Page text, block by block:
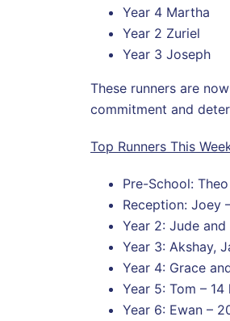
Year 4 Martha
Year 2 Zuriel
Year 3 Joseph
These runners are
commitment and
Top Runners This
Pre-School: Theo
Reception: Joey
Year 2: Jude
Year 3: Akshay,
Year 4: Grace
Year 5: Tom – 14
Year 6: Ewan –